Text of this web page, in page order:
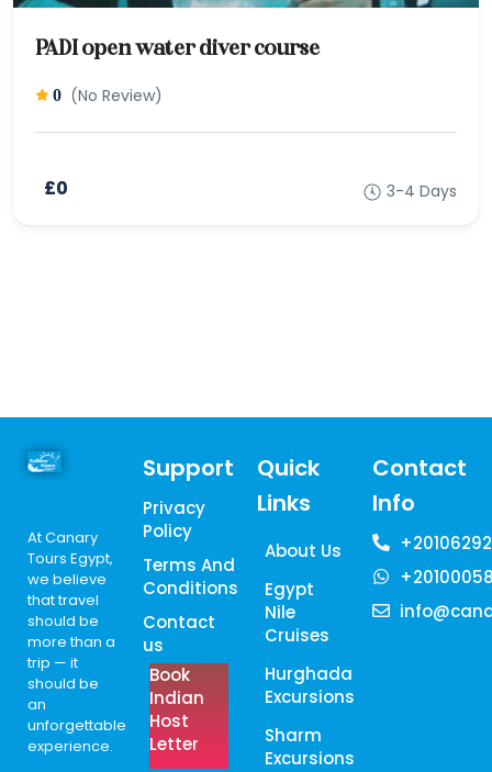
PADI open water diver course
0 (No Review)
£0 3-4 Days
At Canary
Tours Egypt,
we believe
that travel
should be
more than a
trip — it
should be
an
unforgettable
experience.
Support
Privacy
Policy
Terms And
Conditions
Contact
us
Book
Indian
Host
Letter
Quick
Links
About Us
Egypt
Nile
Cruises
Hurghada
Excursions
Sharm
Excursions
Contact
Info